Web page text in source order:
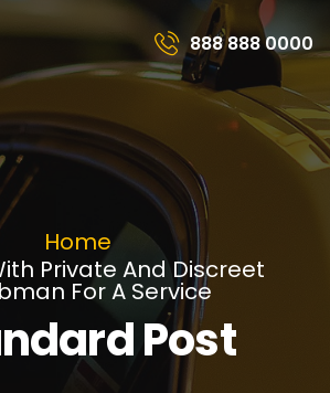
888 888 0000
Home
Private And Discreet
For A Service
Post